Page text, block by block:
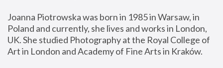
Joanna Piotrowska was born in 1985 in Warsaw, in
Poland and currently, she lives and works in London,
UK. She studied Photography at the Royal College of
Art in London and Academy of Fine Arts in Kraków.